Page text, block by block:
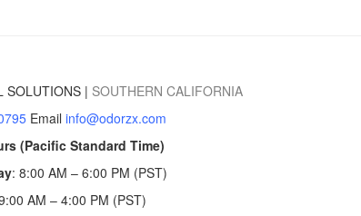
| SOUTHERN CALIFORNIA
Email info@odorzx.com
(Pacific Standard Time)
: 8:00 AM – 6:00 PM (PST)
AM – 4:00 PM (PST)